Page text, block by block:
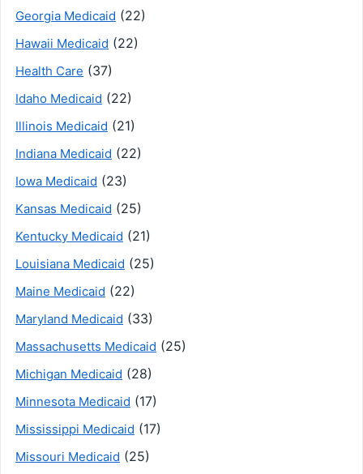
Georgia Medicaid (22)
Hawaii Medicaid (22)
Health Care (37)
Idaho Medicaid (22)
Illinois Medicaid (21)
Indiana Medicaid (22)
Iowa Medicaid (23)
Kansas Medicaid (25)
Kentucky Medicaid (21)
Louisiana Medicaid (25)
Maine Medicaid (22)
Maryland Medicaid (33)
Massachusetts Medicaid (25)
Michigan Medicaid (28)
Minnesota Medicaid (17)
Mississippi Medicaid (17)
Missouri Medicaid (25)